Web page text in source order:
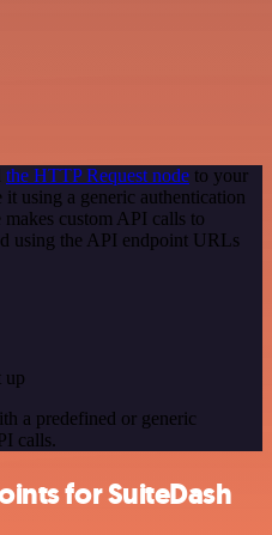
the HTTP Request node to your
using a generic authentication
custom API calls to
using the API endpoint URLs
up
a predefined or generic
calls.
for SuiteDash